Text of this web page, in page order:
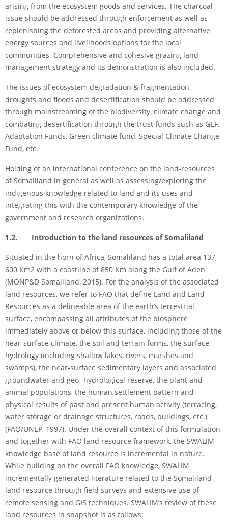
arising from the ecosystem goods and services. The charcoal
issue should be addressed through enforcement as well as
replenishing the deforested areas and providing alternative
energy sources and livelihoods options for the local
communities. Comprehensive and cohesive grazing land
management strategy and its demonstration is also included.
The issues of ecosystem degradation & fragmentation,
droughts and floods and desertification should be addressed
through mainstreaming of the biodiversity, climate change and
combating desertification through the trust funds such as GEF,
Adaptation Funds, Green climate fund, Special Climate Change
Fund, etc.
Holding of an international conference on the land-resources
of Somaliland in general as well as assessing/exploring the
indigenous knowledge related to land and its uses and
integrating this with the contemporary knowledge of the
government and research organizations.
1.2. Introduction to the land resources of Somaliland
Situated in the horn of Africa, Somaliland has a total area 137,
600 Km2 with a coastline of 850 Km along the Gulf of Aden
(MONP&D Somaliland, 2015). For the analysis of the associated
land resources, we refer to FAO that define Land and Land
Resources as a delineable area of the earth’s terrestrial
surface, encompassing all attributes of the biosphere
immediately above or below this surface, including those of the
near-surface climate, the soil and terrain forms, the surface
hydrology (including shallow lakes, rivers, marshes and
swamps), the near-surface sedimentary layers and associated
groundwater and geo- hydrological reserve, the plant and
animal populations, the human settlement pattern and
physical results of past and present human activity (terracing,
water storage or drainage structures, roads, buildings, etc.)
(FAO/UNEP, 1997). Under the overall context of this formulation
and together with FAO land resource framework, the SWALIM
knowledge base of land resource is incremental in nature.
While building on the overall FAO knowledge, SWALIM
incrementally generated literature related to the Somaliland
land resource through field surveys and extensive use of
remote sensing and GIS techniques. SWALIM’s review of these
land resources in snapshot is as follows: